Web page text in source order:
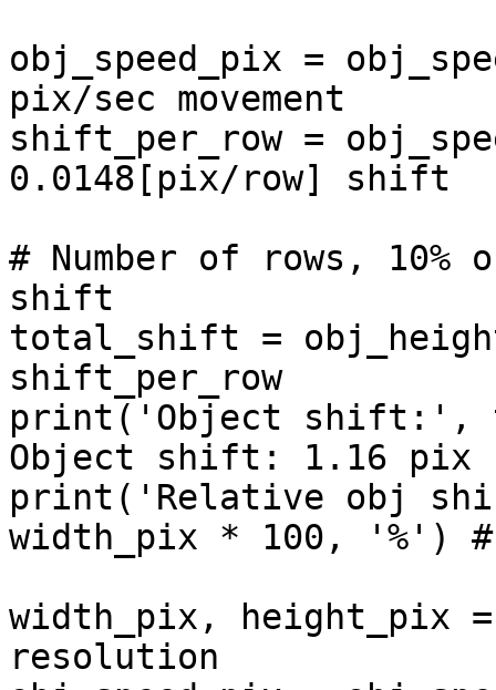
obj_speed_pix =
pix/sec movement
shift_per_row =
0.0148[pix/row] shift
# Number of rows, 10%
shift
total_shift =
shift_per_row
print('Object
Object shift: 1.16 pix
print('Relative obj
width_pix * 100, '%') #
width_pix, height_pix
resolution